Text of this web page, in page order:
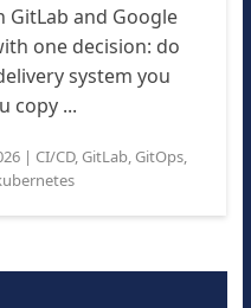
GitLab and Google
one decision: do
system you
copy ...
| CI/CD, GitLab, GitOps,